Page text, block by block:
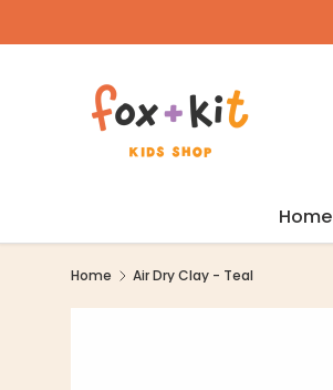
Skip to content
Home
Home Air Dry Clay - Teal